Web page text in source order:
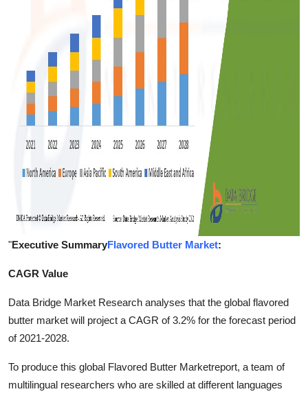
"Executive SummaryFlavored Butter Market:
CAGR Value
Data Bridge Market Research analyses that the global flavored
butter market will project a CAGR of 3.2% for the forecast period
of 2021-2028.
To produce this global Flavored Butter Marketreport, a team of
multilingual researchers who are skilled at different languages